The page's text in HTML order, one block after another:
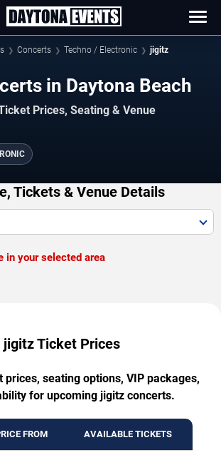
Concerts Techno / Electronic jigitz
in Daytona Beach
Prices, Seating & Venue
Tickets & Venue Details
in your selected area
jigitz Ticket Prices
prices, seating options, VIP packages,
for upcoming jigitz concerts.
FROM AVAILABLE TICKETS